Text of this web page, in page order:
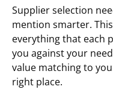
Supplier selection
mention smarter.
everything that each
you against your
value matching to
right place.